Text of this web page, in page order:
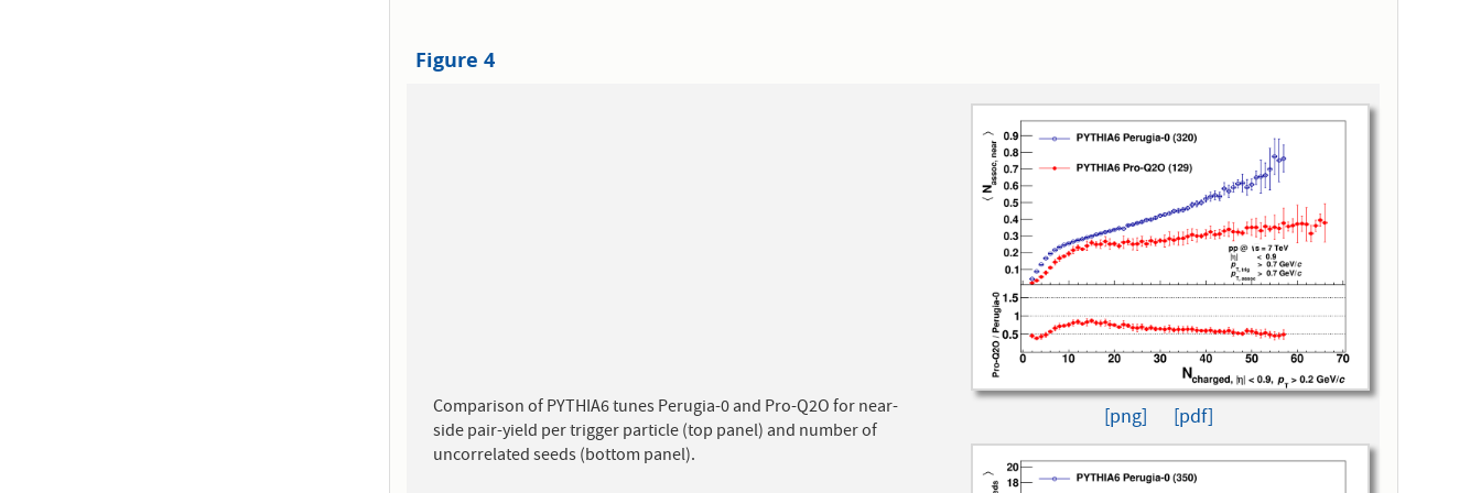
Figure 4
Comparison of PYTHIA6 tunes Perugia-0 and Pro-Q2O for near-
side pair-yield per trigger particle (top panel) and number of
uncorrelated seeds (bottom panel).
[png] [pdf]